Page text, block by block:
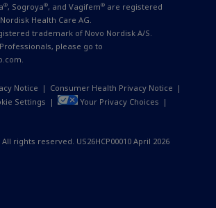
®, Sogroya®, and Vagifem® are registered
Health Care AG.
trademark of Novo Nordisk A/S.
please go to
.
Notice | Consumer Health Privacy Notice |
Settings | Your Privacy Choices |
rights reserved. US26HCP00010 April 2026